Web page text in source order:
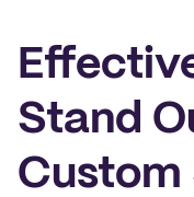
Stand
Custom